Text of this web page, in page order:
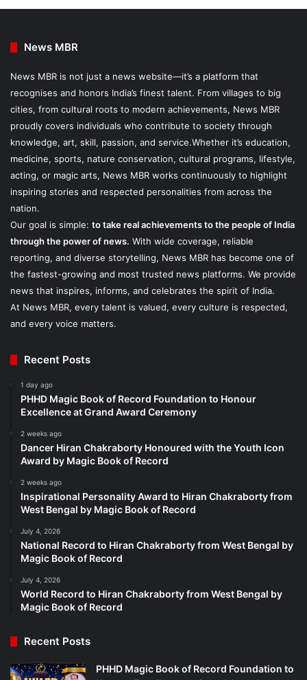
News MBR
News MBR is not just a news website—it’s a platform that
recognises and honors India’s finest talent. From villages to big
cities, from cultural roots to modern achievements, News MBR
proudly covers individuals who contribute to society through
knowledge, art, skill, passion, and service.Whether it’s education,
medicine, sports, nature conservation, cultural programs, lifestyle,
acting, or magic arts, News MBR works continuously to highlight
inspiring stories and respected personalities from across the
nation.
Our goal is simple: to take real achievements to the people of India
through the power of news. With wide coverage, reliable
reporting, and diverse storytelling, News MBR has become one of
the fastest-growing and most trusted news platforms. We provide
news that inspires, informs, and celebrates the spirit of India.
At News MBR, every talent is valued, every culture is respected,
and every voice matters.
Recent Posts
1 day ago
PHHD Magic Book of Record Foundation to Honour
Excellence at Grand Award Ceremony
2 weeks ago
Dancer Hiran Chakraborty Honoured with the Youth Icon
Award by Magic Book of Record
2 weeks ago
Inspirational Personality Award to Hiran Chakraborty from
West Bengal by Magic Book of Record
July 4, 2026
National Record to Hiran Chakraborty from West Bengal by
Magic Book of Record
July 4, 2026
World Record to Hiran Chakraborty from West Bengal by
Magic Book of Record
Recent Posts
PHHD Magic Book of Record Foundation to